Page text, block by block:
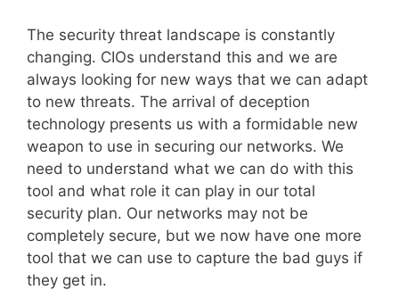
The security threat landscape is constantly
changing. CIOs understand this and we are
always looking for new ways that we can adapt
to new threats. The arrival of deception
technology presents us with a formidable new
weapon to use in securing our networks. We
need to understand what we can do with this
tool and what role it can play in our total
security plan. Our networks may not be
completely secure, but we now have one more
tool that we can use to capture the bad guys if
they get in.